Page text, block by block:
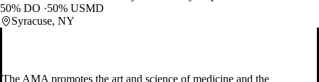
50% DO
50% USMD
Syracuse, NY
The AMA promotes the art and science of medicine and the